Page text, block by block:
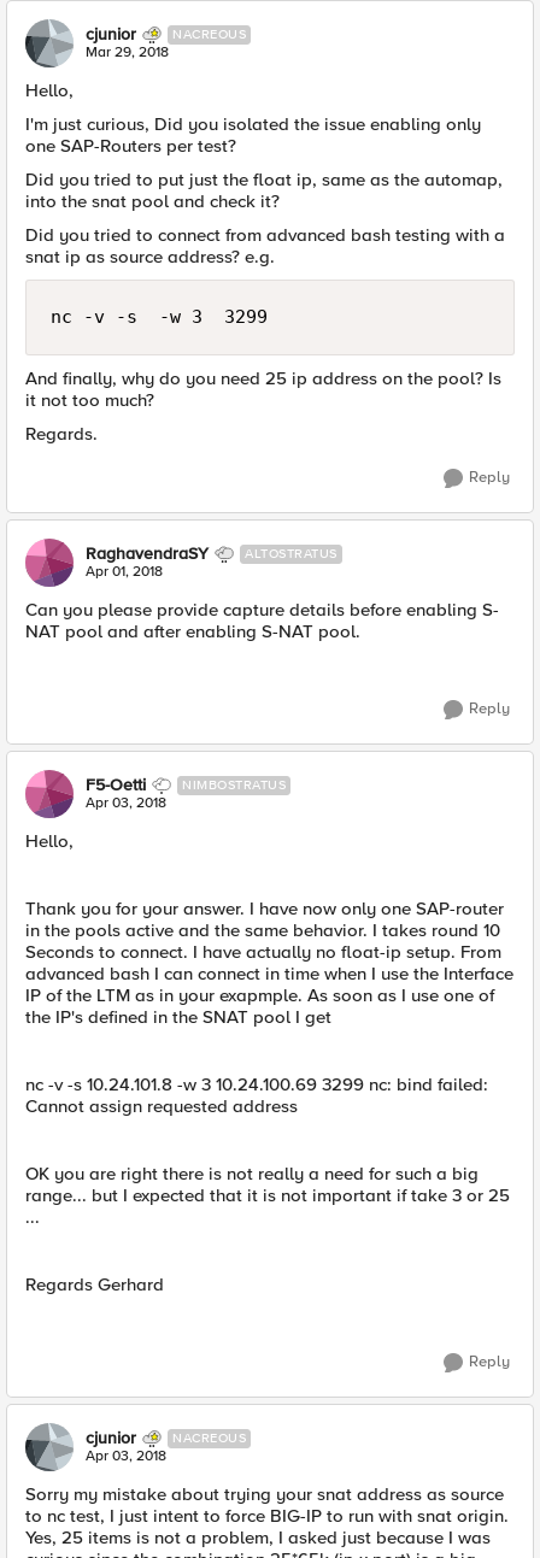
cjunior NACREOUS
Mar 29, 2018
Hello,
I'm just curious, Did you isolated the issue enabling only
one SAP-Routers per test?
Did you tried to put just the float ip, same as the automap,
into the snat pool and check it?
Did you tried to connect from advanced bash testing with a
snat ip as source address? e.g.
nc -v -s  -w 3  3299
And finally, why do you need 25 ip address on the pool? Is
it not too much?
Regards.
Reply
RaghavendraSY ALTOSTRATUS
Apr 01, 2018
Can you please provide capture details before enabling S-
NAT pool and after enabling S-NAT pool.
Reply
F5-Oetti NIMBOSTRATUS
Apr 03, 2018
Hello,
Thank you for your answer. I have now only one SAP-router
in the pools active and the same behavior. I takes round 10
Seconds to connect. I have actually no float-ip setup. From
advanced bash I can connect in time when I use the Interface
IP of the LTM as in your exapmple. As soon as I use one of
the IP's defined in the SNAT pool I get
nc -v -s 10.24.101.8 -w 3 10.24.100.69 3299 nc: bind failed:
Cannot assign requested address
OK you are right there is not really a need for such a big
range... but I expected that it is not important if take 3 or 25
...
Regards Gerhard
Reply
cjunior NACREOUS
Apr 03, 2018
Sorry my mistake about trying your snat address as source
to nc test, I just intent to force BIG-IP to run with snat origin.
Yes, 25 items is not a problem, I asked just because I was